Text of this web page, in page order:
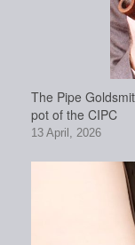
The Pipe
pot of the CIPC
13 April, 2026